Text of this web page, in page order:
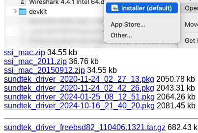
ssi_mac.zip 34.55 kb
ssi_mac_2011.zip 36.76 kb
ssi_mac_20150912.zip 34.55 kb
sundtek_driver_2020-11-24_02_27_13.pkg 2050.78 kb
sundtek_driver_2020-11-24_02_42_26.pkg 2043.31 kb
sundtek_driver_2024-01-25_08_12_51.pkg 2064.26 kb
sundtek_driver_2024-10-16_21_40_20.pkg 2081.45 kb
sundtek_driver_freebsd82_110406.1321.tar.gz 682.43